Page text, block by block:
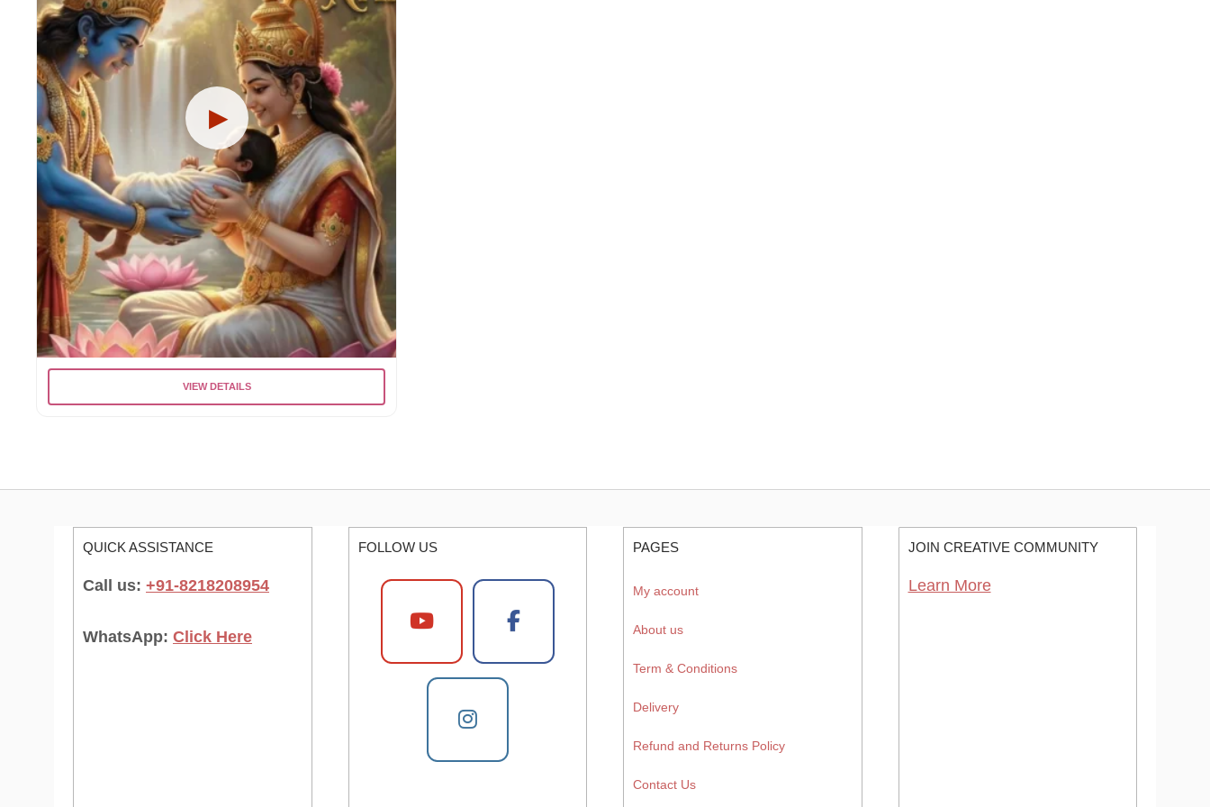
VIEW DETAILS
QUICK ASSISTANCE
Call us: +91-8218208954
WhatsApp: Click Here
FOLLOW US PAGES
My account
About us
Term & Conditions
Delivery
Refund and Returns Policy
Contact Us
JOIN CREATIVE COMMUNITY
Learn More